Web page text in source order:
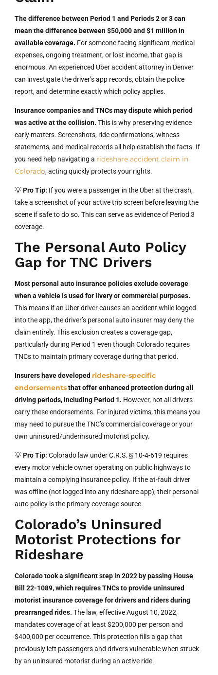
The difference between Period 1 and Periods 2 or 3 can
mean the difference between $50,000 and $1 million in
available coverage. For someone facing significant medical
expenses, ongoing treatment, or lost income, that gap is
enormous. An experienced Uber accident attorney in Denver
can investigate the driver’s app records, obtain the police
report, and determine exactly which policy applies.
Insurance companies and TNCs may dispute which period
was active at the collision. This is why preserving evidence
early matters. Screenshots, ride confirmations, witness
statements, and medical records all help establish the facts. If
you need help navigating a rideshare accident claim in
Colorado, acting quickly protects your rights.
💡Pro Tip: If you were a passenger in the Uber at the crash,
take a screenshot of your active trip screen before leaving the
scene if safe to do so. This can serve as evidence of Period 3
coverage.
The Personal Auto Policy
Gap for TNC Drivers
Most personal auto insurance policies exclude coverage
when a vehicle is used for livery or commercial purposes.
This means if an Uber driver causes an accident while logged
into the app, the driver’s personal auto insurer may deny the
claim entirely. This exclusion creates a coverage gap,
particularly during Period 1 even though Colorado requires
TNCs to maintain primary coverage during that period.
Insurers have developed rideshare-specific
endorsementsthat offer enhanced protection during all
driving periods, including Period 1. However, not all drivers
carry these endorsements. For injured victims, this means you
may need to pursue the TNC’s commercial coverage or your
own uninsured/underinsured motorist policy.
💡Pro Tip: Colorado law under C.R.S. § 10-4-619 requires
every motor vehicle owner operating on public highways to
maintain a complying insurance policy. If the at-fault driver
was offline (not logged into any rideshare app), their personal
auto policy is the primary coverage source.
Colorado’s Uninsured
Motorist Protections for
Rideshare
Colorado took a significant step in 2022 by passing House
Bill 22-1089, which requires TNCs to provide uninsured
motorist insurance coverage for drivers and riders during
prearranged rides. The law, effective August 10, 2022,
mandates coverage of at least $200,000 per person and
$400,000 per occurrence. This protection fills a gap that
previously left passengers and drivers vulnerable when struck
by an uninsured motorist during an active ride.